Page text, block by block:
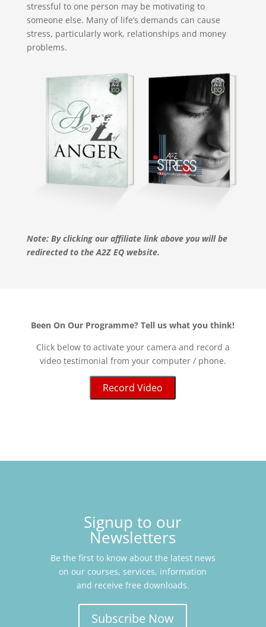
stressful to one person may be motivating to
someone else. Many of life’s demands can cause
stress, particularly work, relationships and money
problems.
Note: By clicking our affiliate link above you will be
redirected to the A2Z EQ website.
Been On Our Programme? Tell us what you think!
Click below to activate your camera and record a
video testimonial from your computer / phone.
Record Video
Signup to our
Newsletters
Be the first to know about the latest news
on our courses, services, information
and receive free downloads.
Subscribe Now